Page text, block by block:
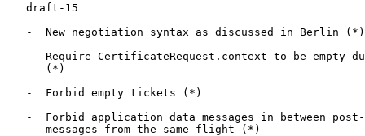
   draft-15
   -  New negotiation syntax as discussed in Berlin (*)
-  Require CertificateRequest.context to be empty
      (*)
   -  Forbid empty tickets (*)
-  Forbid application data messages in between
      messages from the same flight (*)